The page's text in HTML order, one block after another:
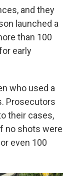
and they
launched a
than 100
early
who used a
Prosecutors
their cases,
no shots were
even 100